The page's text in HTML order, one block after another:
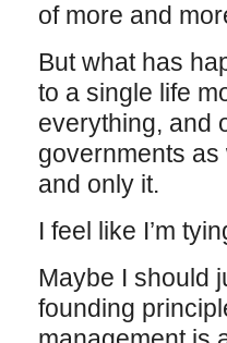
of more and
But what has
to a single life
everything, and
governments
and only it.
I feel like I’m
Maybe I should
founding